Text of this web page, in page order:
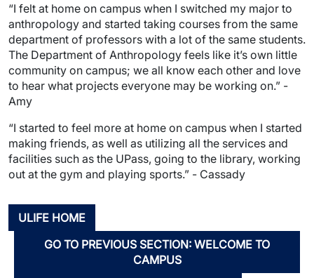
“I felt at home on campus when I switched my major to
anthropology and started taking courses from the same
department of professors with a lot of the same students.
The Department of Anthropology feels like it’s own little
community on campus; we all know each other and love
to hear what projects everyone may be working on.” -
Amy
“I started to feel more at home on campus when I started
making friends, as well as utilizing all the services and
facilities such as the UPass, going to the library, working
out at the gym and playing sports.” - Cassady
ULIFE HOME
GO TO PREVIOUS SECTION: WELCOME TO
CAMPUS